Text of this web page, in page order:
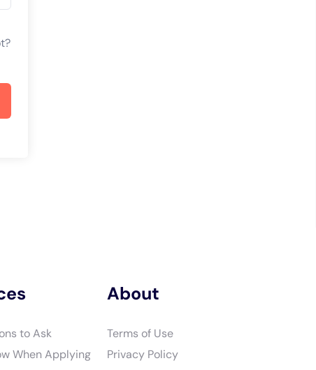
to Ask
When Applying
About
Terms of Use
Privacy Policy